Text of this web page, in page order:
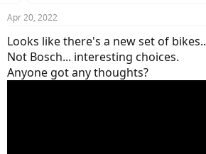
s
t
a
r
t
t
e
Apr 20, 2022
Looks like there's a new set of
Not Bosch... interesting choices.
Anyone got any thoughts?